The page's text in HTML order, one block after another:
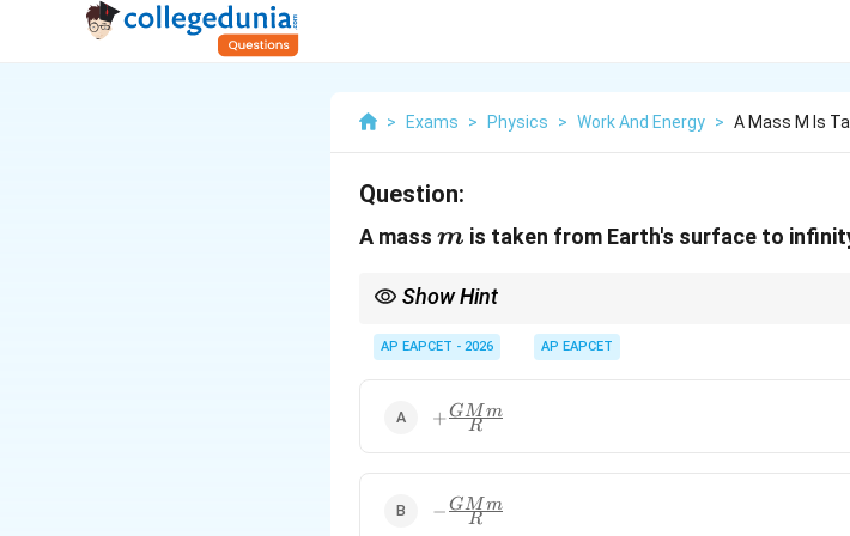
> Exams > Physics > Work And Energy > A Mass M Is
Question:
A mass m
m is taken from Earth's surface to
Show Hint
gravitational force. Thus, the work done in taking a mass to
AP EAPCET - 2026 AP EAPCET
+\frac{GMm}
+ R
GM m
\frac{GMm}
− R
GM m